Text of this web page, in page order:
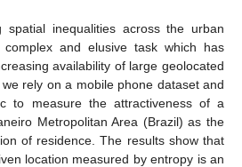
spatial inequalities across the urban
and elusive task which has
availability of large geolocated
rely on a mobile phone dataset and
to measure the attractiveness of a
Metropolitan Area (Brazil) as the
of residence. The results show that
location measured by entropy is an